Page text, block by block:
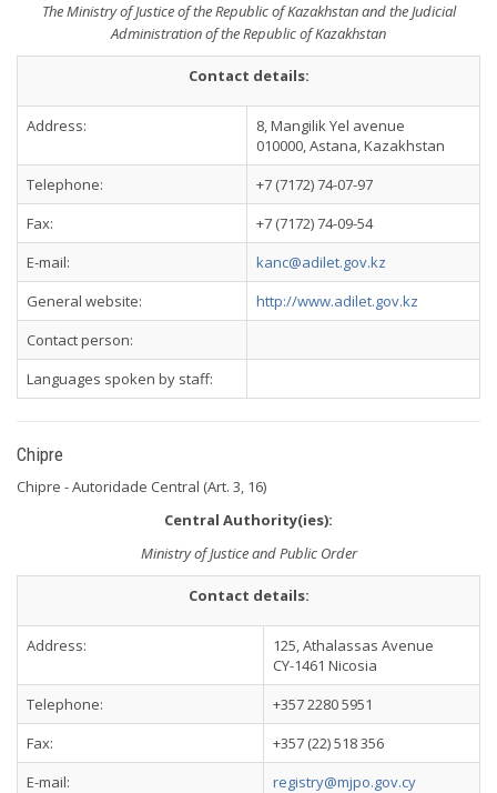
The Ministry of Justice of the Republic of Kazakhstan and the Judicial
Administration of the Republic of Kazakhstan
Contact details:
Address:
8, Mangilik Yel avenue
010000, Astana, Kazakhstan
Telephone:
+7 (7172) 74-07-97
Fax:
+7 (7172) 74-09-54
E-mail:
kanc@adilet.gov.kz
General website:
http://www.adilet.gov.kz
Contact person:
Languages spoken by staff:
Chipre
Chipre - Autoridade Central (Art. 3, 16)
Central Authority(ies):
Ministry of Justice and Public Order
Contact details:
Address:
125, Athalassas Avenue
CY-1461 Nicosia
Telephone:
+357 2280 5951
Fax:
+357 (22) 518 356
E-mail:
registry@mjpo.gov.cy